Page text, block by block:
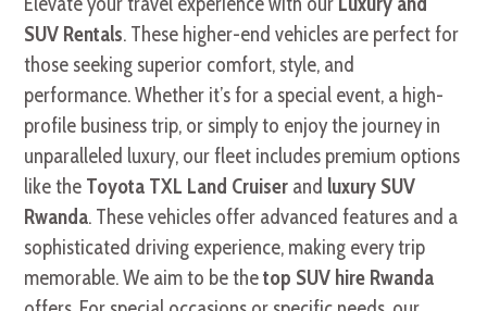
SUV Rentals. These higher-end vehicles are perfect for
those seeking superior comfort, style, and
performance. Whether it’s for a special event, a high-
profile business trip, or simply to enjoy the journey in
unparalleled luxury, our fleet includes premium options
like the Toyota TXL Land Cruiser and luxury SUV
Rwanda. These vehicles offer advanced features and a
sophisticated driving experience, making every trip
memorable. We aim to be thetop SUV hire Rwanda